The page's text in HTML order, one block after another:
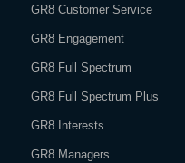
GR8 Customer Service
GR8 Engagement
GR8 Full Spectrum
GR8 Full Spectrum Plus
GR8 Interests
GR8 Managers